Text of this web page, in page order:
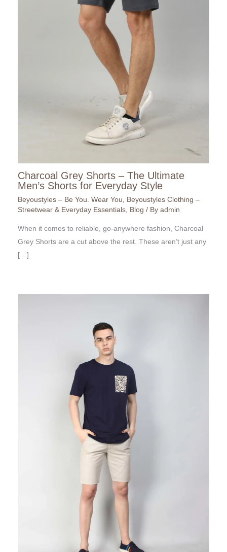
Charcoal Grey Shorts – The Ultimate
Men’s Shorts for Everyday Style
Beyoustyles – Be You. Wear You, Beyoustyles Clothing –
Streetwear & Everyday Essentials, Blog / By admin
When it comes to reliable, go-anywhere fashion, Charcoal
Grey Shorts are a cut above the rest. These aren’t just any
[…]